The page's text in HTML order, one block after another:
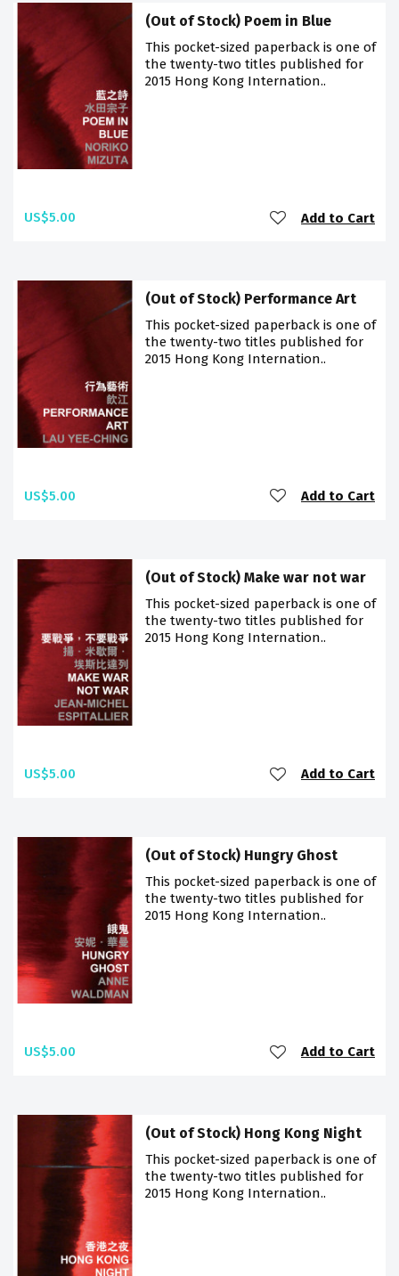
(Out of Stock) Poem in Blue
This pocket-sized paperback is one of
the twenty-two titles published for
2015 Hong Kong Internation..
US$5.00 Add to Cart
(Out of Stock) Performance Art
This pocket-sized paperback is one of
the twenty-two titles published for
2015 Hong Kong Internation..
US$5.00 Add to Cart
(Out of Stock) Make war not war
This pocket-sized paperback is one of
the twenty-two titles published for
2015 Hong Kong Internation..
US$5.00 Add to Cart
(Out of Stock) Hungry Ghost
This pocket-sized paperback is one of
the twenty-two titles published for
2015 Hong Kong Internation..
US$5.00 Add to Cart
(Out of Stock) Hong Kong Night
This pocket-sized paperback is one of
the twenty-two titles published for
2015 Hong Kong Internation..